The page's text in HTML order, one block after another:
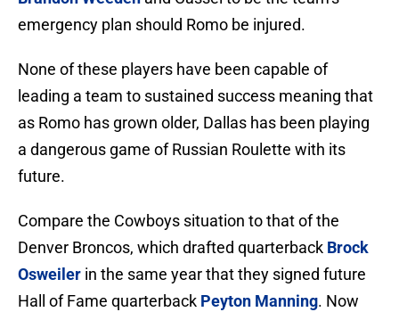
emergency plan should Romo be injured.
None of these players have been capable of
leading a team to sustained success meaning that
as Romo has grown older, Dallas has been playing
a dangerous game of Russian Roulette with its
future.
Compare the Cowboys situation to that of the
Denver Broncos, which drafted quarterback Brock
Osweiler in the same year that they signed future
Hall of Fame quarterback Peyton Manning. Now